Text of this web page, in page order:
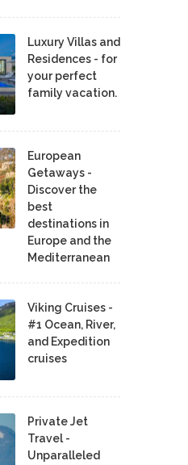
Luxury Villas and
Residences - for
your perfect
family vacation.
European
Getaways -
Discover the
best
destinations in
Europe and the
Mediterranean
Viking Cruises -
#1 Ocean, River,
and Expedition
cruises
Private Jet
Travel -
Unparalleled